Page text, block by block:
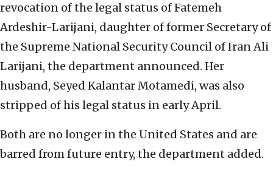
revocation of the legal status of Fatemeh
Ardeshir-Larijani, daughter of former Secretary of
the Supreme National Security Council of Iran Ali
Larijani, the department announced. Her
husband, Seyed Kalantar Motamedi, was also
stripped of his legal status in early April.
Both are no longer in the United States and are
barred from future entry, the department added.